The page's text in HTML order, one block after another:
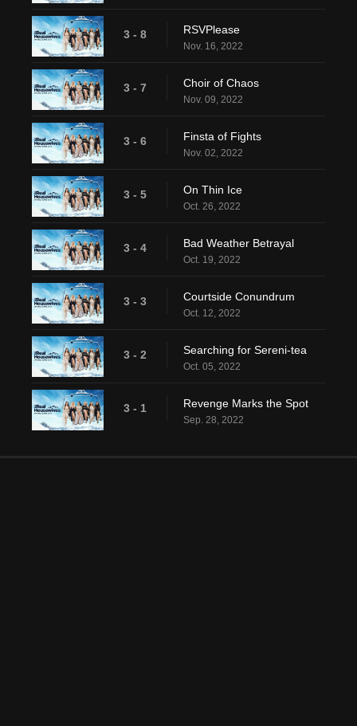
3 - 8 RSVPlease
Nov. 16, 2022
3 - 7 Choir of Chaos
Nov. 09, 2022
3 - 6 Finsta of Fights
Nov. 02, 2022
3 - 5 On Thin Ice
Oct. 26, 2022
3 - 4 Bad Weather Betrayal
Oct. 19, 2022
3 - 3 Courtside Conundrum
Oct. 12, 2022
3 - 2 Searching for Sereni-tea
Oct. 05, 2022
3 - 1 Revenge Marks the Spot
Sep. 28, 2022